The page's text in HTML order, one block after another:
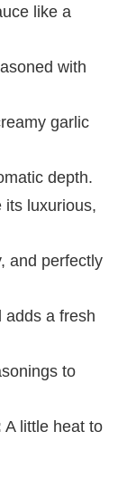
like a
with
garlic
depth.
its luxurious,
and perfectly
adds a fresh
to
A little heat to